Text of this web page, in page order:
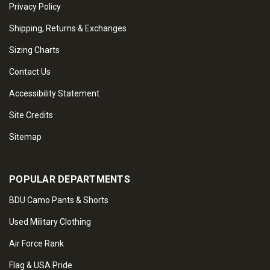
Privacy Policy
Shipping, Returns & Exchanges
Sizing Charts
Contact Us
Accessibility Statement
Site Credits
Sitemap
POPULAR DEPARTMENTS
BDU Camo Pants & Shorts
Used Military Clothing
Air Force Rank
Flag & USA Pride